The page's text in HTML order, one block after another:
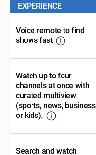
EXPERIENCE
Voice remote to find
shows fast
Watch up to four
channels at once with
curated multiview
(sports, news, business
or kids).
Search and watch